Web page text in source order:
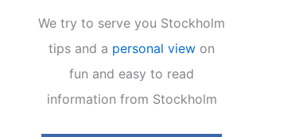
We try to serve you Stockholm
tips and a personal view on
fun and easy to read
information from Stockholm